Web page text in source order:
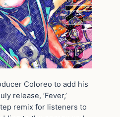
Coloreo to add his
release, ‘Fever,’
remix for listeners to